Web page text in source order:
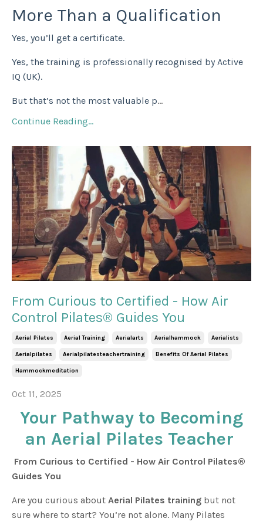
More Than a Qualification
Yes, you’ll get a certificate.
Yes, the training is professionally recognised by Active
IQ (UK).
But that’s not the most valuable p...
Continue Reading...
From Curious to Certified - How Air
Control Pilates® Guides You
Aerial Pilates Aerial Training Aerialarts Aerialhammock Aerialists
Aerialpilates Aerialpilatesteachertraining Benefits Of Aerial Pilates
Hammockmeditation
Oct 11, 2025
Your Pathway to Becoming
an Aerial Pilates Teacher
From Curious to Certified - How Air Control Pilates®
Guides You
Are you curious about Aerial Pilates training but not
sure where to start? You’re not alone. Many Pilates